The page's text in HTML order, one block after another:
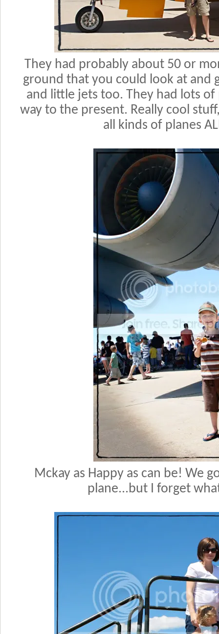
They had probably about 50 or
ground that you could look at and
and little jets too. They had lots
way to the present. Really cool
all kinds of planes
Mckay as Happy as can be! We
plane...but I forget